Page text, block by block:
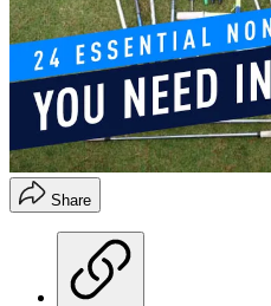
Share